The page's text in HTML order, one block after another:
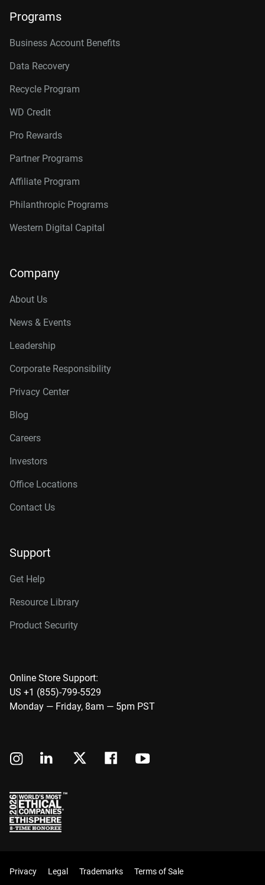
Programs
Business Account Benefits
Data Recovery
Recycle Program
WD Credit
Pro Rewards
Partner Programs
Affiliate Program
Philanthropic Programs
Western Digital Capital
Company
About Us
News & Events
Leadership
Corporate Responsibility
Privacy Center
Blog
Careers
Investors
Office Locations
Contact Us
Support
Get Help
Resource Library
Product Security
Online Store Support:
US +1 (855)-799-5529
Monday — Friday, 8am — 5pm PST
Privacy Legal Trademarks Terms of Sale